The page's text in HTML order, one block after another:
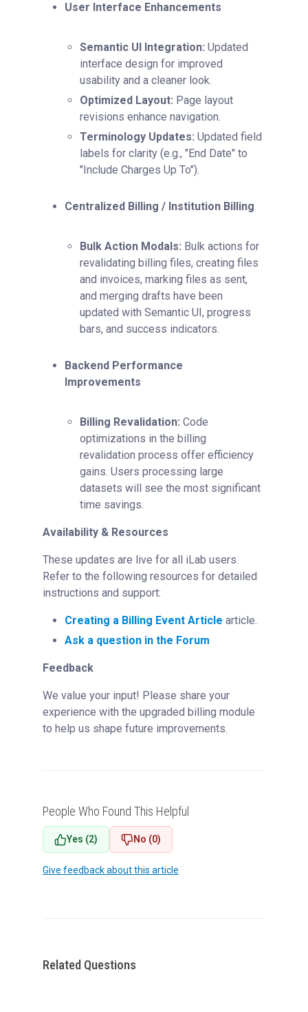
User Interface Enhancements
Semantic UI Integration: Updated
interface design for improved
usability and a cleaner look.
Optimized Layout: Page layout
revisions enhance navigation.
Terminology Updates: Updated field
labels for clarity (e.g., "End Date" to
"Include Charges Up To").
Centralized Billing / Institution Billing
Bulk Action Modals: Bulk actions for
revalidating billing files, creating files
and invoices, marking files as sent,
and merging drafts have been
updated with Semantic UI, progress
bars, and success indicators.
Backend Performance
Improvements
Billing Revalidation: Code
optimizations in the billing
revalidation process offer efficiency
gains. Users processing large
datasets will see the most significant
time savings.
Availability & Resources
These updates are live for all iLab users.
Refer to the following resources for detailed
instructions and support:
Creating a Billing Event Article article.
Ask a question in the Forum
Feedback
We value your input! Please share your
experience with the upgraded billing module
to help us shape future improvements.
People Who Found This Helpful
Yes (2) No (0)
Give feedback about this article
Related Questions